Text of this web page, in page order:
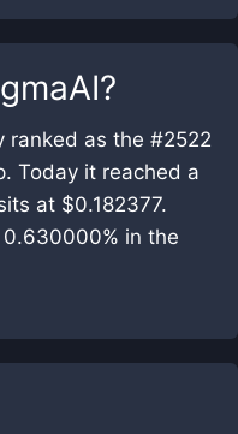
?
ranked as the #2522
Today it reached a
at $0.182377.
0.630000% in the